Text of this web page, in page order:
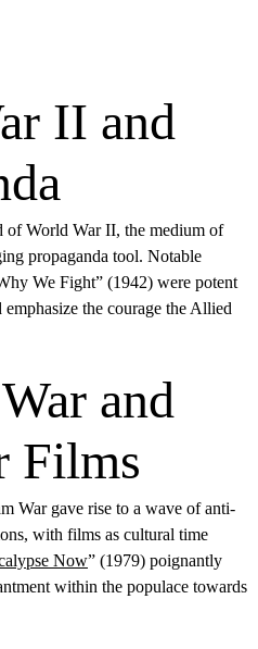
II and
of World War II, the medium of
propaganda tool. Notable
We Fight” (1942) were potent
the courage the Allied
and
Films
War gave rise to a wave of anti-
with films as cultural time
Now” (1979) poignantly
within the populace towards